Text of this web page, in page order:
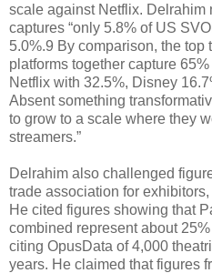
scale against Netflix. Delrahim
captures “only 5.8% of US
5.0%.9 By comparison, the
platforms together capture
Netflix with 32.5%, Disney
Absent something
to grow to a scale where they
streamers.”
Delrahim also challenged
trade association for
He cited figures showing that
combined represent about
citing OpusData of 4,000
years. He claimed that figures